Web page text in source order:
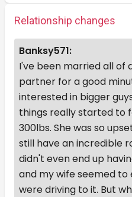
Relationship changes
Banksy571:
I've been married all of
partner for a good
interested in bigger
things really started to
300lbs. She was so
still have an incredible
didn't even end up
and my wife seemed
were driving to it. But